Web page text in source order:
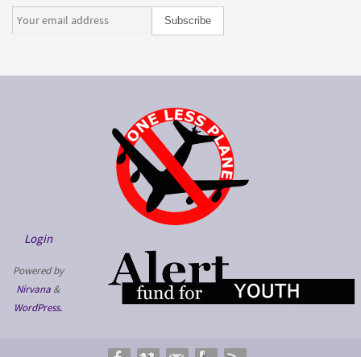
Login
Powered by
Nirvana &
WordPress.